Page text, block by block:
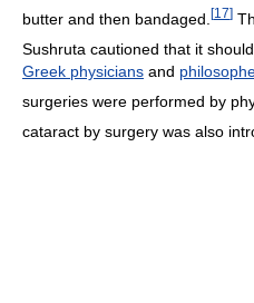
butter and then bandaged. [17]
Sushruta cautioned that it
Greek physicians and
surgeries were performed by
cataract by surgery was also